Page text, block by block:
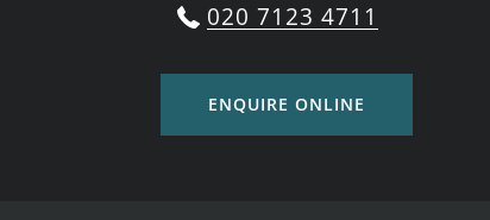
020 7123 4711
ENQUIRE ONLINE